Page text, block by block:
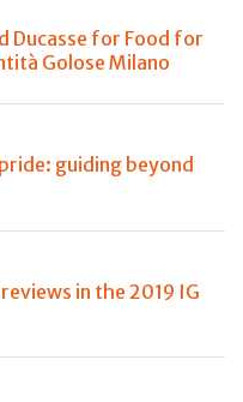
Ducasse for Food for
Golose Milano
guiding beyond
in the 2019 IG